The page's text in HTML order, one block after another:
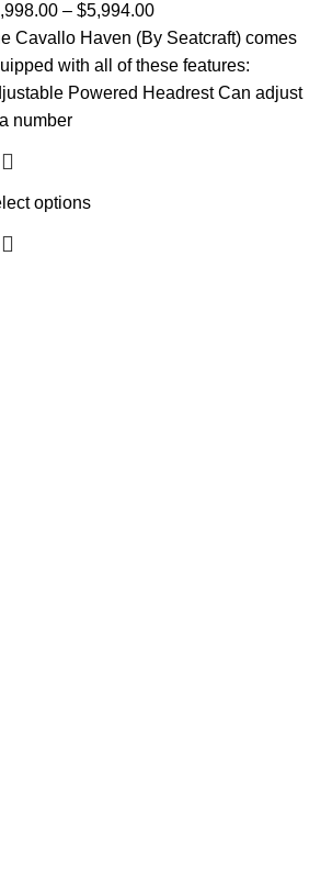
– $5,994.00
Cavallo Haven (By Seatcraft) comes
with all of these features:
Powered Headrest Can adjust
number
options